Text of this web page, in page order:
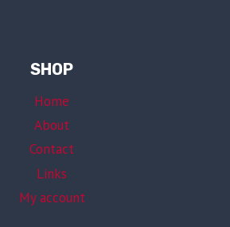
SHOP
Home
About
Contact
Links
My account